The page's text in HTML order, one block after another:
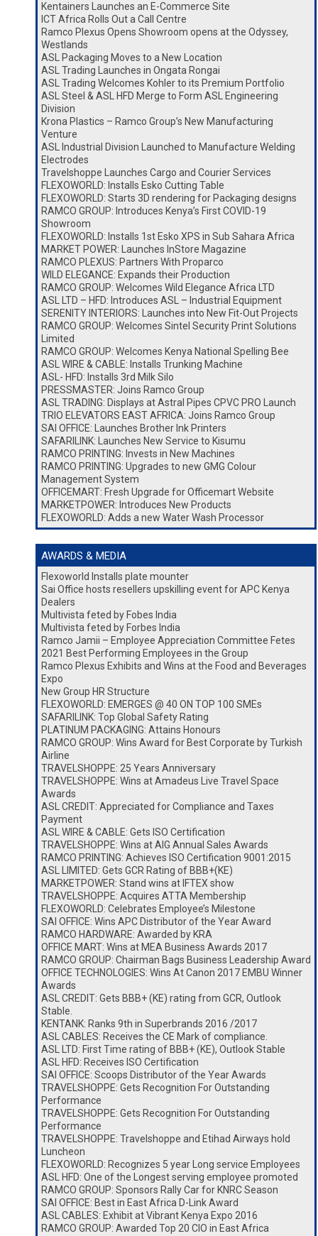
Kentainers Launches an E-Commerce Site
ICT Africa Rolls Out a Call Centre
Ramco Plexus Opens Showroom opens at the Odyssey,
Westlands
ASL Packaging Moves to a New Location
ASL Trading Launches in Ongata Rongai
ASL Trading Welcomes Kohler to its Premium Portfolio
ASL Steel & ASL HFD Merge to Form ASL Engineering
Division
Krona Plastics – Ramco Group’s New Manufacturing
Venture
ASL Industrial Division Launched to Manufacture Welding
Electrodes
Travelshoppe Launches Cargo and Courier Services
FLEXOWORLD: Installs Esko Cutting Table
FLEXOWORLD: Starts 3D rendering for Packaging designs
RAMCO GROUP: Introduces Kenya’s First COVID-19
Showroom
FLEXOWORLD: Installs 1st Esko XPS in Sub Sahara Africa
MARKET POWER: Launches InStore Magazine
RAMCO PLEXUS: Partners With Proparco
WILD ELEGANCE: Expands their Production
RAMCO GROUP: Welcomes Wild Elegance Africa LTD
ASL LTD – HFD: Introduces ASL – Industrial Equipment
SERENITY INTERIORS: Launches into New Fit-Out Projects
RAMCO GROUP: Welcomes Sintel Security Print Solutions
Limited
RAMCO GROUP: Welcomes Kenya National Spelling Bee
ASL WIRE & CABLE: Installs Trunking Machine
ASL- HFD: Installs 3rd Milk Silo
PRESSMASTER: Joins Ramco Group
ASL TRADING: Displays at Astral Pipes CPVC PRO Launch
TRIO ELEVATORS EAST AFRICA: Joins Ramco Group
SAI OFFICE: Launches Brother Ink Printers
SAFARILINK: Launches New Service to Kisumu
RAMCO PRINTING: Invests in New Machines
RAMCO PRINTING: Upgrades to new GMG Colour
Management System
OFFICEMART: Fresh Upgrade for Officemart Website
MARKETPOWER: Introduces New Products
FLEXOWORLD: Adds a new Water Wash Processor
AWARDS & MEDIA
Flexoworld Installs plate mounter
Sai Office hosts resellers upskilling event for APC Kenya
Dealers
Multivista feted by Fobes India
Multivista feted by Forbes India
Ramco Jamii – Employee Appreciation Committee Fetes
2021 Best Performing Employees in the Group
Ramco Plexus Exhibits and Wins at the Food and Beverages
Expo
New Group HR Structure
FLEXOWORLD: EMERGES @ 40 ON TOP 100 SMEs
SAFARILINK: Top Global Safety Rating
PLATINUM PACKAGING: Attains Honours
RAMCO GROUP: Wins Award for Best Corporate by Turkish
Airline
TRAVELSHOPPE: 25 Years Anniversary
TRAVELSHOPPE: Wins at Amadeus Live Travel Space
Awards
ASL CREDIT: Appreciated for Compliance and Taxes
Payment
ASL WIRE & CABLE: Gets ISO Certification
TRAVELSHOPPE: Wins at AIG Annual Sales Awards
RAMCO PRINTING: Achieves ISO Certification 9001:2015
ASL LIMITED: Gets GCR Rating of BBB+(KE)
MARKETPOWER: Stand wins at IFTEX show
TRAVELSHOPPE: Acquires ATTA Membership
FLEXOWORLD: Celebrates Employee’s Milestone
SAI OFFICE: Wins APC Distributor of the Year Award
RAMCO HARDWARE: Awarded by KRA
OFFICE MART: Wins at MEA Business Awards 2017
RAMCO GROUP: Chairman Bags Business Leadership Award
OFFICE TECHNOLOGIES: Wins At Canon 2017 EMBU Winner
Awards
ASL CREDIT: Gets BBB+ (KE) rating from GCR, Outlook
Stable.
KENTANK: Ranks 9th in Superbrands 2016 /2017
ASL CABLES: Receives the CE Mark of compliance.
ASL LTD: First Time rating of BBB+ (KE), Outlook Stable
ASL HFD: Receives ISO Certification
SAI OFFICE: Scoops Distributor of the Year Awards
TRAVELSHOPPE: Gets Recognition For Outstanding
Performance
TRAVELSHOPPE: Gets Recognition For Outstanding
Performance
TRAVELSHOPPE: Travelshoppe and Etihad Airways hold
Luncheon
FLEXOWORLD: Recognizes 5 year Long service Employees
ASL HFD: One of the Longest serving employee promoted
RAMCO GROUP: Sponsors Rally Car for KNRC Season
SAI OFFICE: Best in East Africa D-Link Award
ASL CABLES: Exhibit at Vibrant Kenya Expo 2016
RAMCO GROUP: Awarded Top 20 CIO in East Africa